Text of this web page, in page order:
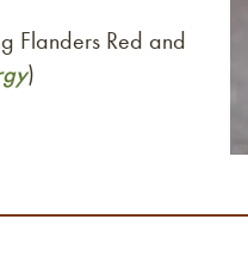
Flanders Red and
)